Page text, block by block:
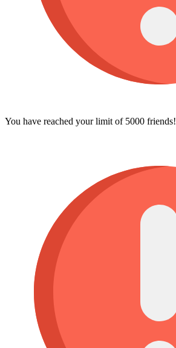
You have reached your limit of 5000 friends!